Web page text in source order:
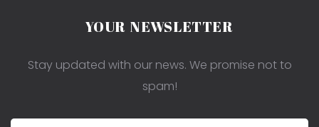
YOUR NEWSLETTER
Stay updated with our news. We promise not to
spam!